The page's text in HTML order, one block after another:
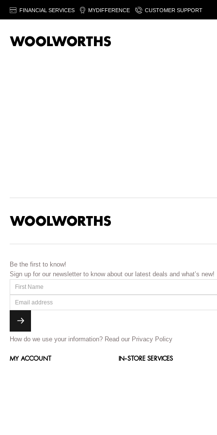
FINANCIAL SERVICES MYDIFFERENCE CUSTOMER SUPPORT
Be the first to know!
Sign up for our newsletter to know about our latest deals and what’s new!
How do we use your information? Read our Privacy Policy
MY ACCOUNT IN-STORE SERVICES